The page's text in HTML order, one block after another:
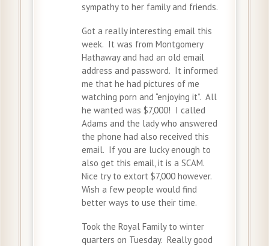
sympathy to her family and friends.
Got a really interesting email this
week. It was from Montgomery
Hathaway and had an old email
address and password. It informed
me that he had pictures of me
watching porn and “enjoying it”. All
he wanted was $7,000! I called
Adams and the lady who answered
the phone had also received this
email. If you are lucky enough to
also get this email, it is a SCAM.
Nice try to extort $7,000 however.
Wish a few people would find
better ways to use their time.
Took the Royal Family to winter
quarters on Tuesday. Really good